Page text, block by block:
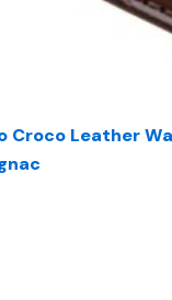
Croco Leather